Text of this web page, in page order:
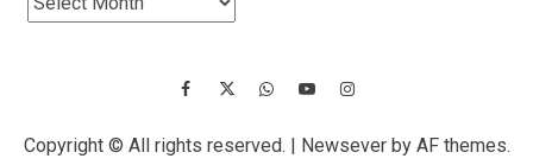
Copyright © All rights reserved. Newseverby AF themes.